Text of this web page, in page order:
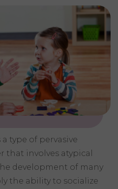
type of pervasive
that involves atypical
development of many
the ability to socialize